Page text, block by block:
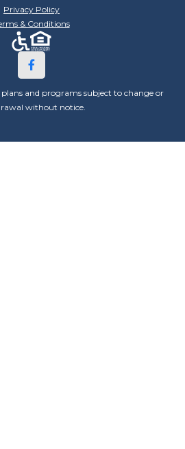
Privacy Policy
& Conditions
plans and programs subject to change or
without notice.